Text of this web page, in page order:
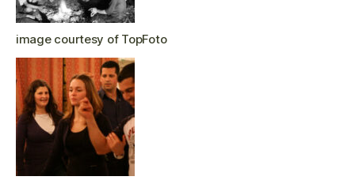
image courtesy of TopFoto